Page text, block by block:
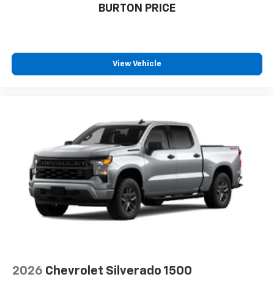
BURTON PRICE
View Vehicle
2026 Chevrolet Silverado 1500